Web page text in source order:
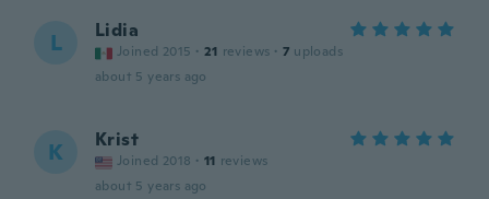
L Lidia
Joined 2015 · 21 reviews · 7 uploads
about 5 years ago
K Krist
Joined 2018 · 11 reviews
about 5 years ago